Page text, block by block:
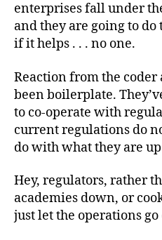
enterprises fall under
and they are going to
if it helps . . . no one.
Reaction from the coder
been boilerplate.
to co-operate with
current regulations do
do with what they are
Hey, regulators, rather
academies down, or
just let the operations go